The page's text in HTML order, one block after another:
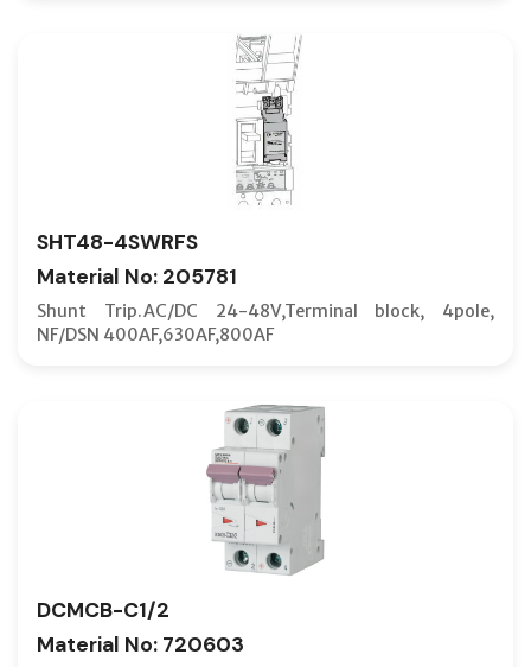
SHT48-4SWRFS
Material No: 205781
Shunt Trip.AC/DC 24-48V,Terminal block, 4pole,
NF/DSN 400AF,630AF,800AF
DCMCB-C1/2
Material No: 720603